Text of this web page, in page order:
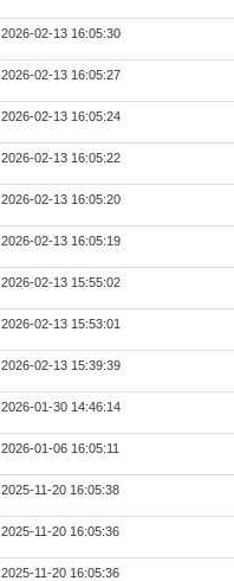
2026-02-13 16:05:30
2026-02-13 16:05:27
2026-02-13 16:05:24
2026-02-13 16:05:22
2026-02-13 16:05:20
2026-02-13 16:05:19
2026-02-13 15:55:02
2026-02-13 15:53:01
2026-02-13 15:39:39
2026-01-30 14:46:14
2026-01-06 16:05:11
2025-11-20 16:05:38
2025-11-20 16:05:36
2025-11-20 16:05:36